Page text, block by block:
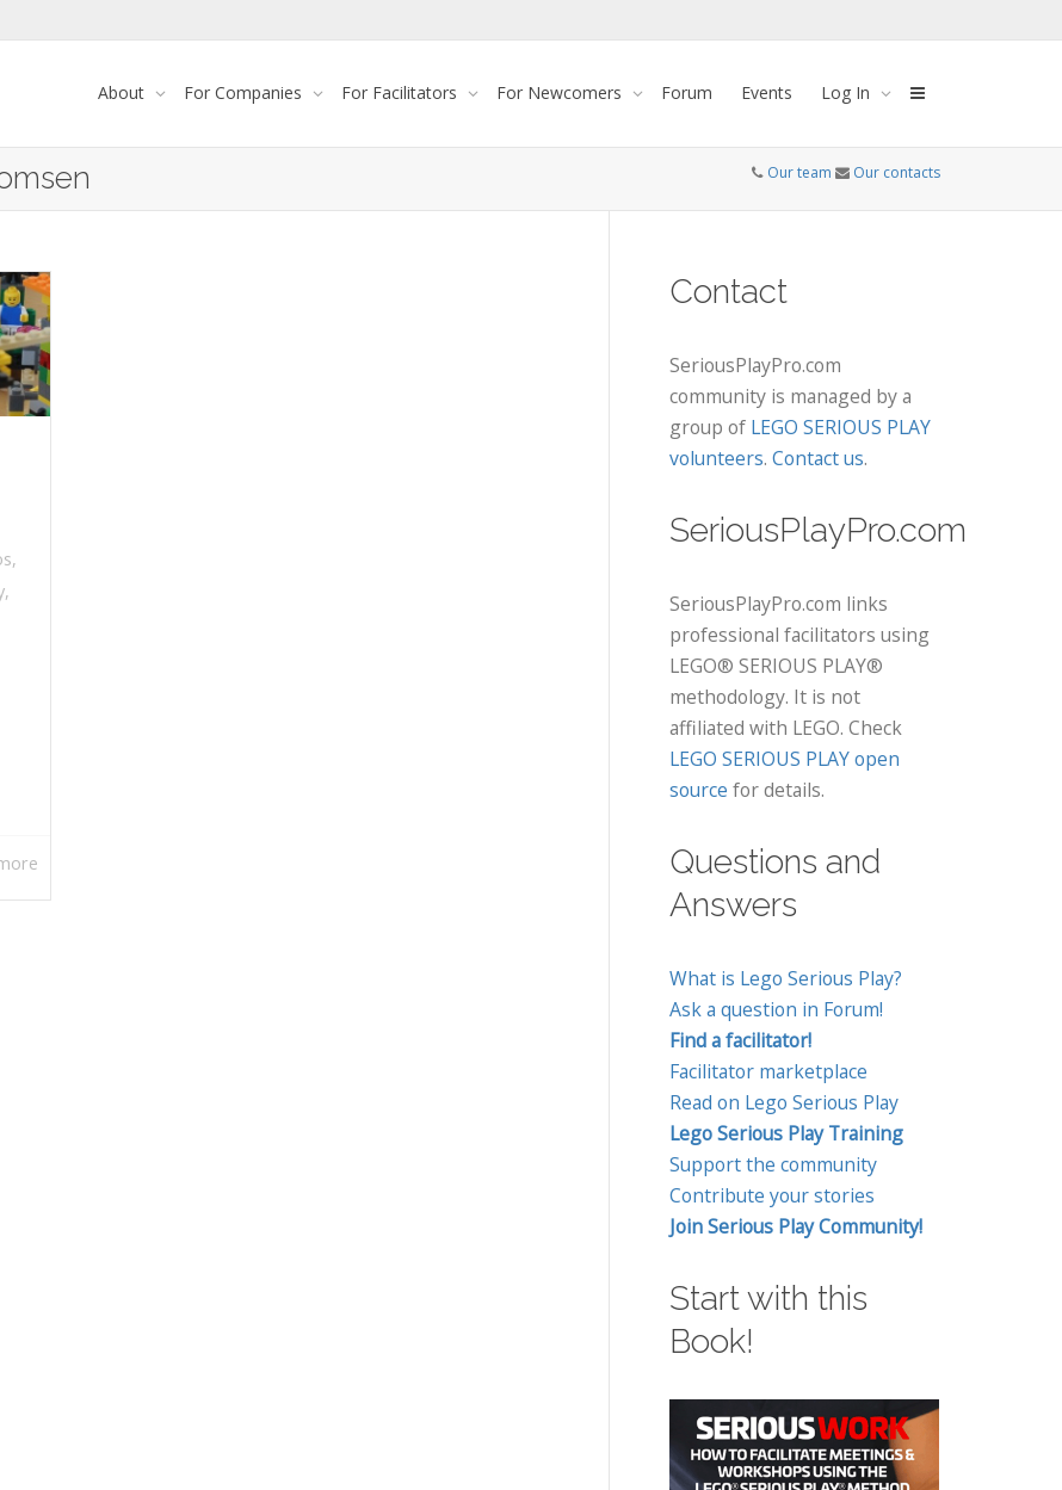
About For Companies For Facilitators For Newcomers Forum Events Log In
Our team Our contacts
,
,
Contact
SeriousPlayPro.com
community is managed by a
group of LEGO SERIOUS PLAY
volunteers. Contact us.
SeriousPlayPro.com
SeriousPlayPro.com links
professional facilitators using
LEGO® SERIOUS PLAY®
methodology. It is not
affiliated with LEGO. Check
LEGO SERIOUS PLAY open
source for details.
Questions and
Answers
What is Lego Serious Play?
Ask a question in Forum!
Find a facilitator!
Facilitator marketplace
Read on Lego Serious Play
Lego Serious Play Training
Support the community
Contribute your stories
Join Serious Play Community!
Start with this
Book!